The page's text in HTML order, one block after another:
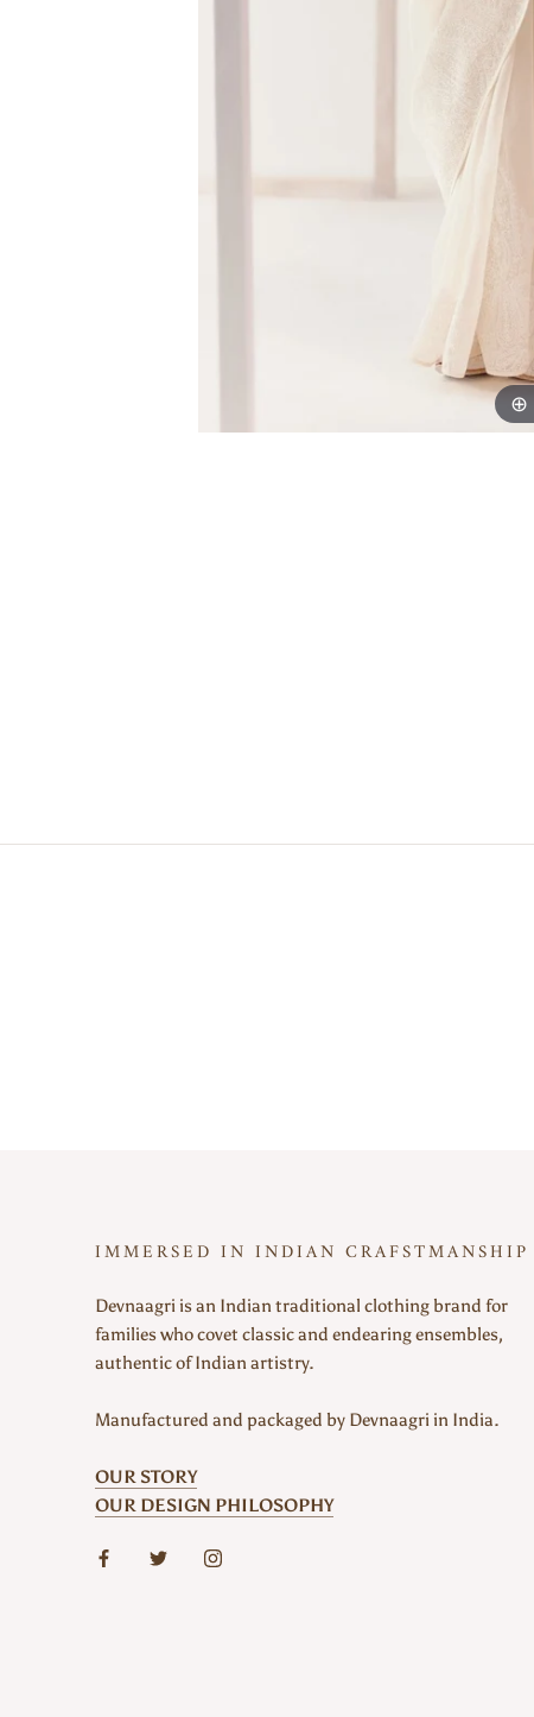
IMMERSED IN INDIAN CRAFSTMANSHIP
Devnaagri is an Indian traditional clothing brand for
families who covet classic and endearing ensembles,
authentic of Indian artistry.
Manufactured and packaged by Devnaagri in India.
OUR STORY
OUR DESIGN PHILOSOPHY